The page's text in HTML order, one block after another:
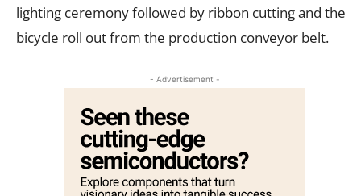
lighting ceremony followed by ribbon cutting and the
bicycle roll out from the production conveyor belt.
- Advertisement -